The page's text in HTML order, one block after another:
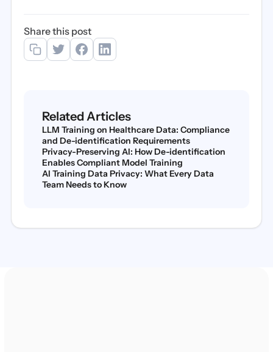
Share this post
Related Articles
LLM Training on Healthcare Data: Compliance
and De-identification Requirements
Privacy-Preserving AI: How De-identification
Enables Compliant Model Training
AI Training Data Privacy: What Every Data
Team Needs to Know